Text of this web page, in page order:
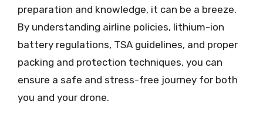
preparation and knowledge, it can be a breeze.
By understanding airline policies, lithium-ion
battery regulations, TSA guidelines, and proper
packing and protection techniques, you can
ensure a safe and stress-free journey for both
you and your drone.